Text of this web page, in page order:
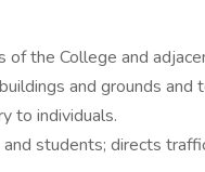
of the College and
and grounds and
to individuals.
students; directs